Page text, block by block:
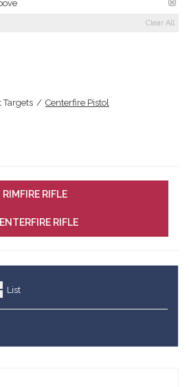
Clear All
Targets / Centerfire Pistol
RIMFIRE RIFLE
RIFLE
List